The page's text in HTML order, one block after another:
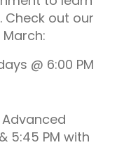
Check out our
@ 6:00 PM
5:45 PM with